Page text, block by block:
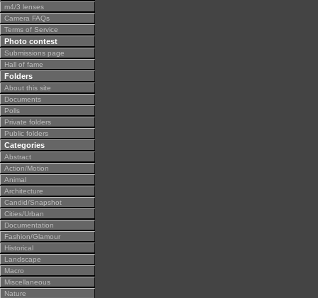
m4/3 lenses
Camera FAQs
Terms of Service
Photo contest
Submissions page
Hall of fame
Folders
About this site
Documents
Polls
Private folders
Public folders
Categories
Abstract
Action/Motion
Animal
Architecture
Candid/Snapshot
Cities/Urban
Documentation
Fashion/Glamour
Historical
Landscape
Macro
Miscellaneous
Nature